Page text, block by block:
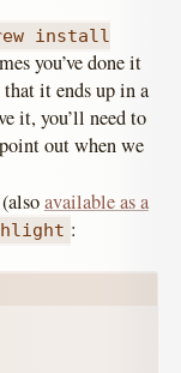
install
you’ve done it
it ends up in a
it, you’ll need to
out when we
available as a
: